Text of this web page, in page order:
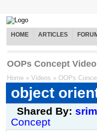
HOME ARTICLES
OOPs Concept Video
Home » Videos » OOPs
object
Shared By:
Concept